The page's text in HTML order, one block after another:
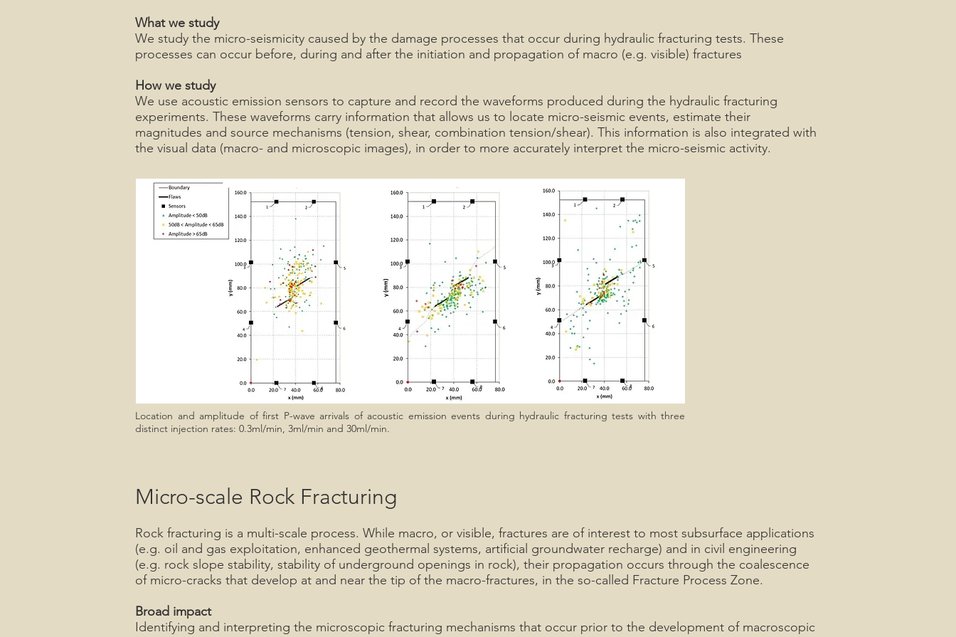
What we study
We study the micro-seismicity caused by the damage processes that occur during hydraulic fracturing tests. These
processes can occur before, during and after the initiation and propagation of macro (e.g. visible) fractures
How we study
We use acoustic emission sensors to capture and record the waveforms produced during the hydraulic fracturing
experiments. These waveforms carry information that allows us to locate micro-seismic events, estimate their
magnitudes and source mechanisms (tension, shear, combination tension/shear). This information is also integrated with
the visual data (macro- and microscopic images), in order to more accurately interpret the micro-seismic activity.
Location and amplitude of first P-wave arrivals of acoustic emission events during hydraulic fracturing tests with three
distinct injection rates: 0.3ml/min, 3ml/min and 30ml/min.
Micro-scale Rock Fracturing
Rock fracturing is a multi-scale process. While macro, or visible, fractures are of interest to most subsurface applications
(e.g. oil and gas exploitation, enhanced geothermal systems, artificial groundwater recharge) and in civil engineering
(e.g. rock slope stability, stability of underground openings in rock), their propagation occurs through the coalescence
of micro-cracks that develop at and near the tip of the macro-fractures, in the so-called Fracture Process Zone.
Broad impact
Identifying and interpreting the microscopic fracturing mechanisms that occur prior to the development of macroscopic